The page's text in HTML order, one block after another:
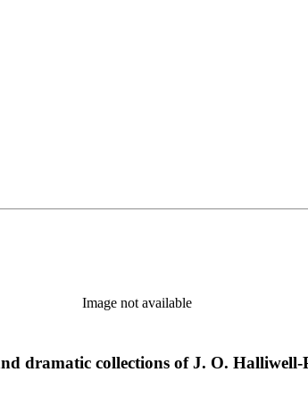
Image not available
dramatic collections of J. O.